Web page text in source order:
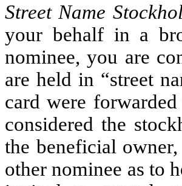
Street Name
your behalf in a
nominee, you are
are held in “street
card were
considered the
the beneficial
other nominee as to